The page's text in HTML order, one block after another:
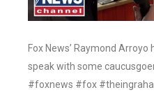
Fox News’ Raymond
speak with some
#foxnews #fox